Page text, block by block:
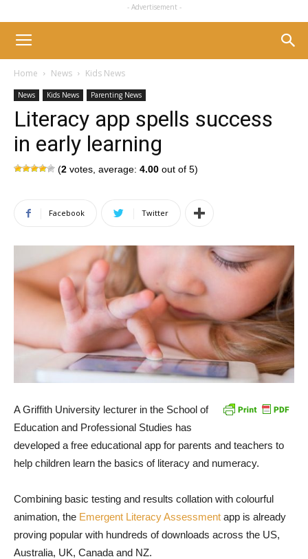
- Advertisement -
Home News Kids News
News Kids News Parenting News
Literacy app spells success
in early learning
(2 votes, average: 4.00 out of 5)
Facebook Twitter
A Griffith University lecturer in the School of
Education and Professional Studies has
developed a free educational app for parents and teachers to
help children learn the basics of literacy and numeracy.
Combining basic testing and results collation with colourful
animation, the Emergent Literacy Assessment app is already
proving popular with hundreds of downloads across the US,
Australia, UK, Canada and NZ.